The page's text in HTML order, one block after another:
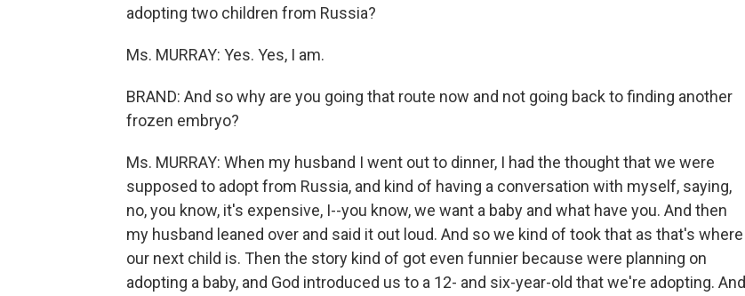
adopting two children from Russia?
Ms. MURRAY: Yes. Yes, I am.
BRAND: And so why are you going that route now and not going back to finding another
frozen embryo?
Ms. MURRAY: When my husband I went out to dinner, I had the thought that we were
supposed to adopt from Russia, and kind of having a conversation with myself, saying,
no, you know, it's expensive, I--you know, we want a baby and what have you. And then
my husband leaned over and said it out loud. And so we kind of took that as that's where
our next child is. Then the story kind of got even funnier because were planning on
adopting a baby, and God introduced us to a 12- and six-year-old that we're adopting. And